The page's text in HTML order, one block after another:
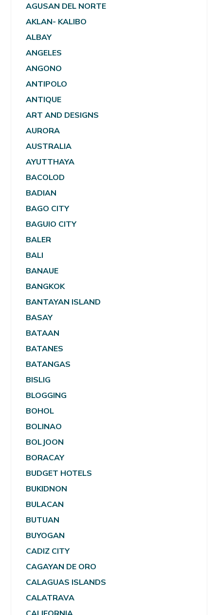
AGUSAN DEL NORTE
AKLAN- KALIBO
ALBAY
ANGELES
ANGONO
ANTIPOLO
ANTIQUE
ART AND DESIGNS
AURORA
AUSTRALIA
AYUTTHAYA
BACOLOD
BADIAN
BAGO CITY
BAGUIO CITY
BALER
BALI
BANAUE
BANGKOK
BANTAYAN ISLAND
BASAY
BATAAN
BATANES
BATANGAS
BISLIG
BLOGGING
BOHOL
BOLINAO
BOLJOON
BORACAY
BUDGET HOTELS
BUKIDNON
BULACAN
BUTUAN
BUYOGAN
CADIZ CITY
CAGAYAN DE ORO
CALAGUAS ISLANDS
CALATRAVA